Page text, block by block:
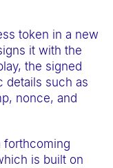
token in a new
it with the
the signed
details such as
nonce, and
forthcoming
is built on